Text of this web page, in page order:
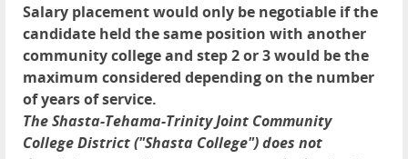
Salary placement would only be negotiable if the
candidate held the same position with another
community college and step 2 or 3 would be the
maximum considered depending on the number
of years of service.
The Shasta-Tehama-Trinity Joint Community
College District ("Shasta College") does not